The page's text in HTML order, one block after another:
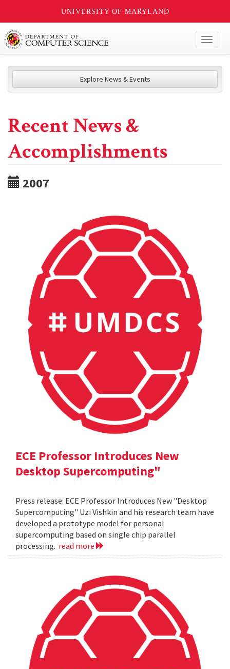
UNIVERSITY OF MARYLAND
Explore News & Events
Recent News &
Accomplishments
2007
ECE Professor Introduces New
Desktop Supercomputing"
Press release: ECE Professor Introduces New "Desktop
Supercomputing" Uzi Vishkin and his research team have
developed a prototype model for personal
supercomputing based on single chip parallel
processing. read more